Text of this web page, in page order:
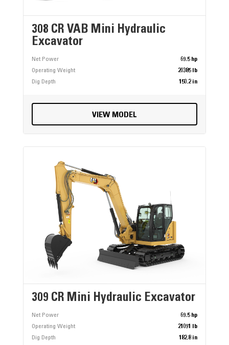
308 CR VAB Mini Hydraulic
Excavator
Net Power
69.5 hp
Operating Weight
20385 lb
Dig Depth
150.2 in
VIEW MODEL
309 CR Mini Hydraulic Excavator
Net Power
69.5 hp
Operating Weight
21091 lb
Dig Depth
182.8 in